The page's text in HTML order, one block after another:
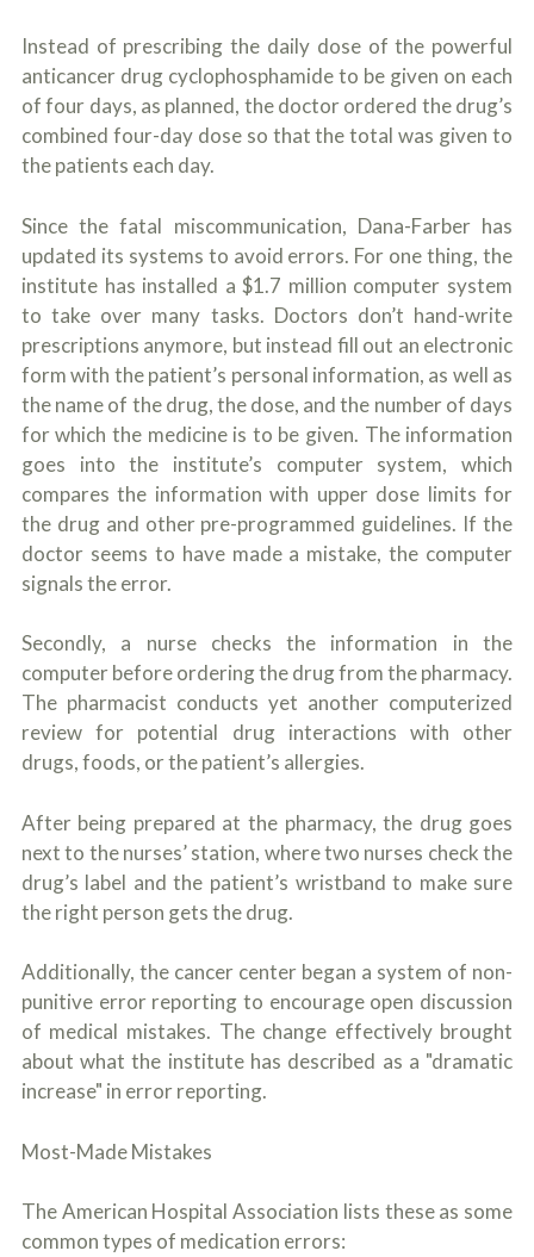
Instead of prescribing the daily dose of the powerful
anticancer drug cyclophosphamide to be given on each
of four days, as planned, the doctor ordered the drug’s
combined four-day dose so that the total was given to
the patients each day.
Since the fatal miscommunication, Dana-Farber has
updated its systems to avoid errors. For one thing, the
institute has installed a $1.7 million computer system
to take over many tasks. Doctors don’t hand-write
prescriptions anymore, but instead fill out an electronic
form with the patient’s personal information, as well as
the name of the drug, the dose, and the number of days
for which the medicine is to be given. The information
goes into the institute’s computer system, which
compares the information with upper dose limits for
the drug and other pre-programmed guidelines. If the
doctor seems to have made a mistake, the computer
signals the error.
Secondly, a nurse checks the information in the
computer before ordering the drug from the pharmacy.
The pharmacist conducts yet another computerized
review for potential drug interactions with other
drugs, foods, or the patient’s allergies.
After being prepared at the pharmacy, the drug goes
next to the nurses’ station, where two nurses check the
drug’s label and the patient’s wristband to make sure
the right person gets the drug.
Additionally, the cancer center began a system of non-
punitive error reporting to encourage open discussion
of medical mistakes. The change effectively brought
about what the institute has described as a "dramatic
increase" in error reporting.
Most-Made Mistakes
The American Hospital Association lists these as some
common types of medication errors: